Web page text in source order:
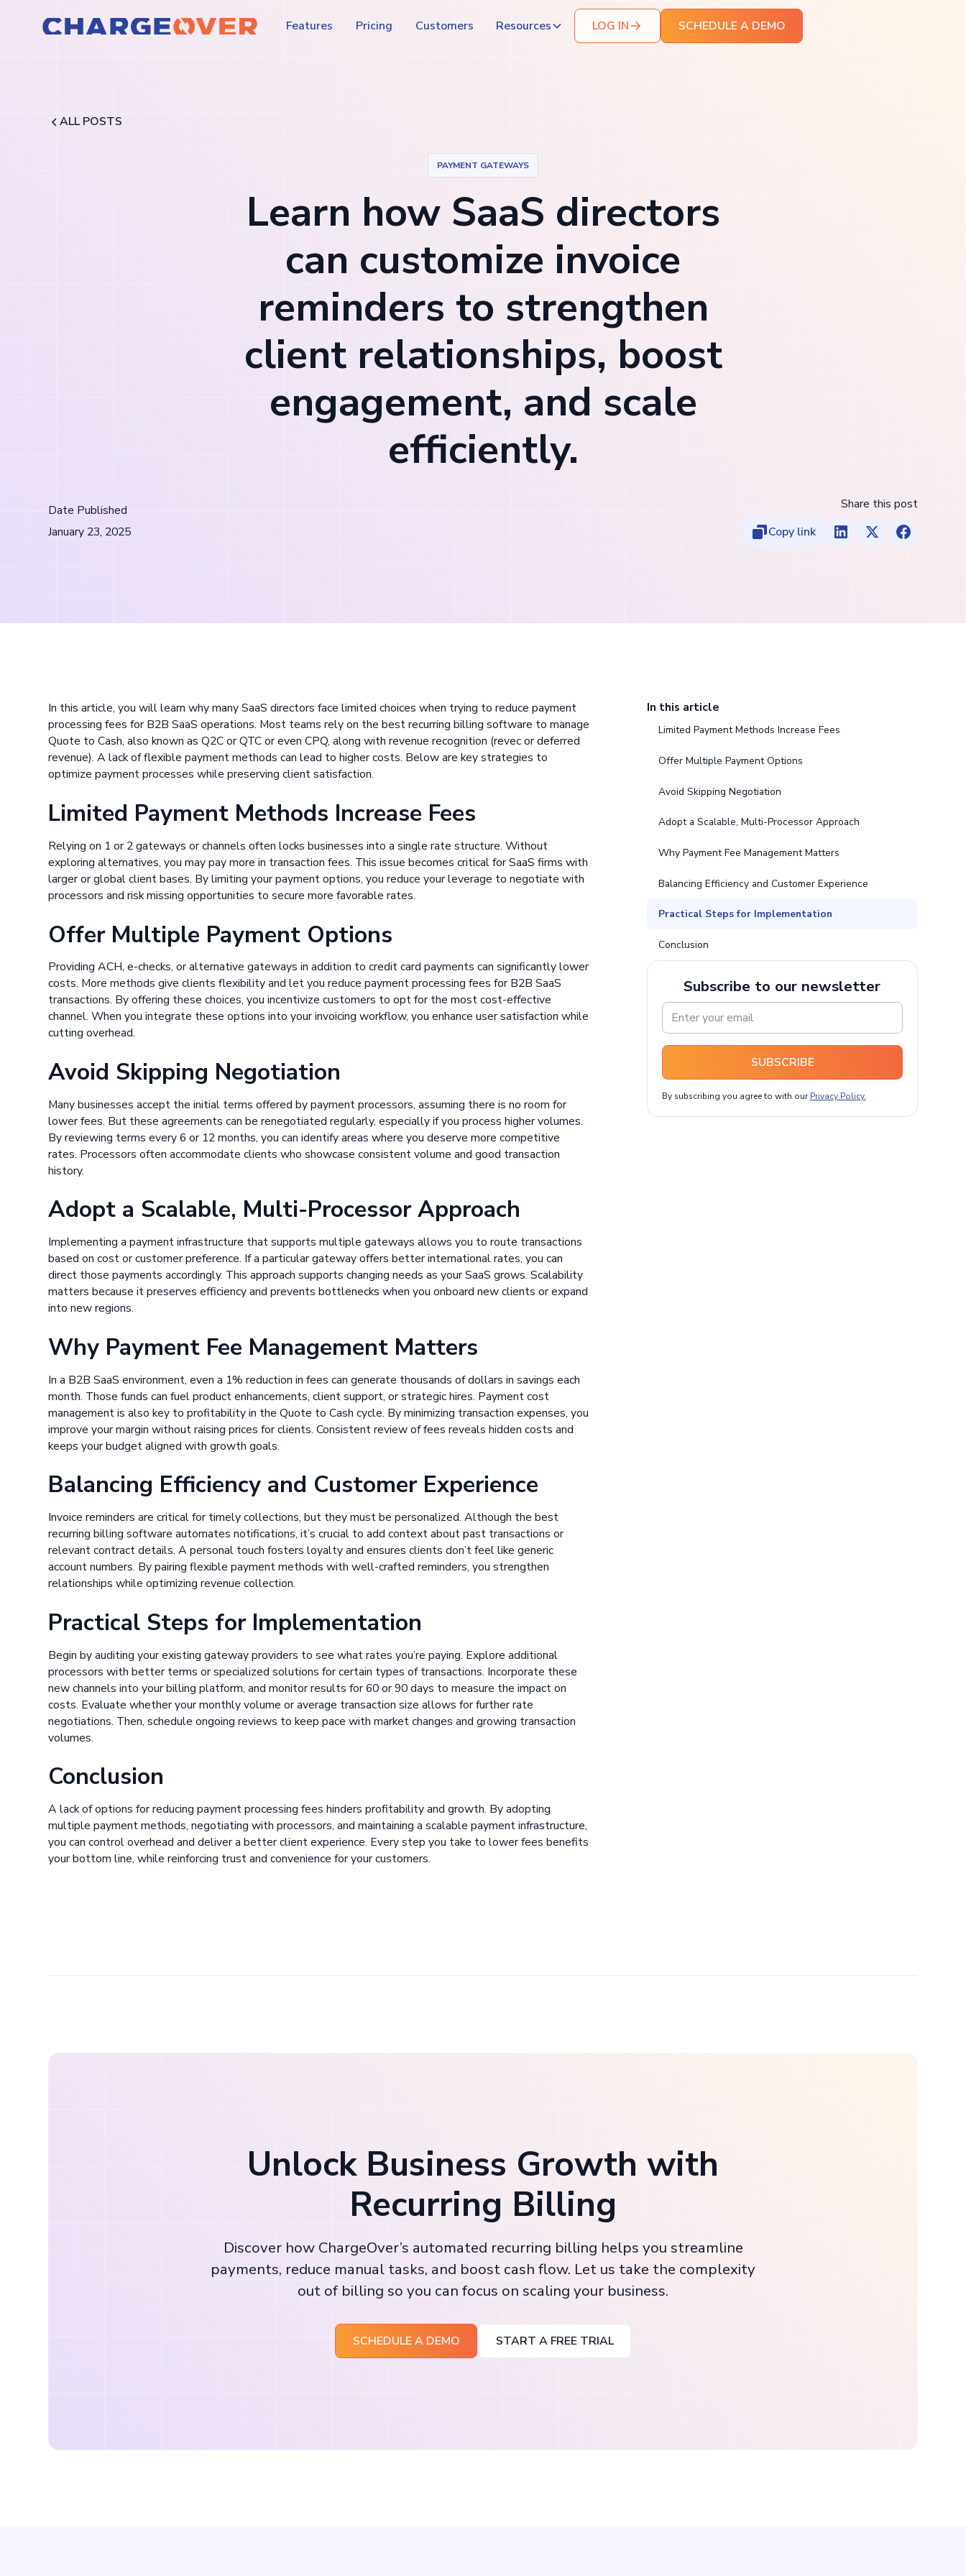
Features Pricing Customers Resources LOG IN SCHEDULE A DEMO
ALL POSTS
PAYMENT GATEWAYS
Learn how SaaS directors
can customize invoice
reminders to strengthen
client relationships, boost
engagement, and scale
efficiently.
Date Published
January 23, 2025
Share this post
Copy link
In this article, you will learn why many SaaS directors face limited choices when trying to reduce payment
processing fees for B2B SaaS operations. Most teams rely on the best recurring billing software to manage
Quote to Cash, also known as Q2C or QTC or even CPQ, along with revenue recognition (revec or deferred
revenue). A lack of flexible payment methods can lead to higher costs. Below are key strategies to
optimize payment processes while preserving client satisfaction.
Limited Payment Methods Increase Fees
Relying on 1 or 2 gateways or channels often locks businesses into a single rate structure. Without
exploring alternatives, you may pay more in transaction fees. This issue becomes critical for SaaS firms with
larger or global client bases. By limiting your payment options, you reduce your leverage to negotiate with
processors and risk missing opportunities to secure more favorable rates.
Offer Multiple Payment Options
Providing ACH, e-checks, or alternative gateways in addition to credit card payments can significantly lower
costs. More methods give clients flexibility and let you reduce payment processing fees for B2B SaaS
transactions. By offering these choices, you incentivize customers to opt for the most cost-effective
channel. When you integrate these options into your invoicing workflow, you enhance user satisfaction while
cutting overhead.
Avoid Skipping Negotiation
Many businesses accept the initial terms offered by payment processors, assuming there is no room for
lower fees. But these agreements can be renegotiated regularly, especially if you process higher volumes.
By reviewing terms every 6 or 12 months, you can identify areas where you deserve more competitive
rates. Processors often accommodate clients who showcase consistent volume and good transaction
history.
Adopt a Scalable, Multi-Processor Approach
Implementing a payment infrastructure that supports multiple gateways allows you to route transactions
based on cost or customer preference. If a particular gateway offers better international rates, you can
direct those payments accordingly. This approach supports changing needs as your SaaS grows. Scalability
matters because it preserves efficiency and prevents bottlenecks when you onboard new clients or expand
into new regions.
Why Payment Fee Management Matters
In a B2B SaaS environment, even a 1% reduction in fees can generate thousands of dollars in savings each
month. Those funds can fuel product enhancements, client support, or strategic hires. Payment cost
management is also key to profitability in the Quote to Cash cycle. By minimizing transaction expenses, you
improve your margin without raising prices for clients. Consistent review of fees reveals hidden costs and
keeps your budget aligned with growth goals.
Balancing Efficiency and Customer Experience
Invoice reminders are critical for timely collections, but they must be personalized. Although the best
recurring billing software automates notifications, it’s crucial to add context about past transactions or
relevant contract details. A personal touch fosters loyalty and ensures clients don’t feel like generic
account numbers. By pairing flexible payment methods with well-crafted reminders, you strengthen
relationships while optimizing revenue collection.
Practical Steps for Implementation
Begin by auditing your existing gateway providers to see what rates you’re paying. Explore additional
processors with better terms or specialized solutions for certain types of transactions. Incorporate these
new channels into your billing platform, and monitor results for 60 or 90 days to measure the impact on
costs. Evaluate whether your monthly volume or average transaction size allows for further rate
negotiations. Then, schedule ongoing reviews to keep pace with market changes and growing transaction
volumes.
Conclusion
A lack of options for reducing payment processing fees hinders profitability and growth. By adopting
multiple payment methods, negotiating with processors, and maintaining a scalable payment infrastructure,
you can control overhead and deliver a better client experience. Every step you take to lower fees benefits
your bottom line, while reinforcing trust and convenience for your customers.
In this article
Limited Payment Methods Increase Fees
Offer Multiple Payment Options
Avoid Skipping Negotiation
Adopt a Scalable, Multi-Processor Approach
Why Payment Fee Management Matters
Balancing Efficiency and Customer Experience
Practical Steps for Implementation
Conclusion
Subscribe to our newsletter
SUBSCRIBE
By subscribing you agree to with our Privacy Policy.
Unlock Business Growth with
Recurring Billing
Discover how ChargeOver’s automated recurring billing helps you streamline
payments, reduce manual tasks, and boost cash flow. Let us take the complexity
out of billing so you can focus on scaling your business.
SCHEDULE A DEMO START A FREE TRIAL